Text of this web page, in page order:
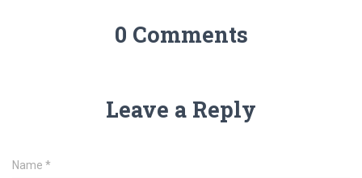
0 Comments
Leave a Reply
Name *